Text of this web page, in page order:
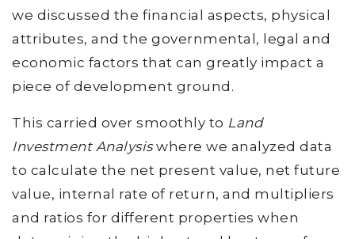
we discussed the financial aspects, physical
attributes, and the governmental, legal and
economic factors that can greatly impact a
piece of development ground.
This carried over smoothly to Land
Investment Analysiswhere we analyzed data
to calculate the net present value, net future
value, internal rate of return, and multipliers
and ratios for different properties when